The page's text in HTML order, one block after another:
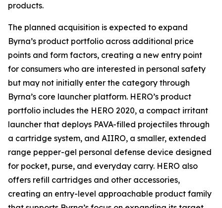
products.
The planned acquisition is expected to expand
Byrna’s product portfolio across additional price
points and form factors, creating a new entry point
for consumers who are interested in personal safety
but may not initially enter the category through
Byrna’s core launcher platform. HERO’s product
portfolio includes the HERO 2020, a compact irritant
launcher that deploys PAVA-filled projectiles through
a cartridge system, and AIIRO, a smaller, extended
range pepper-gel personal defense device designed
for pocket, purse, and everyday carry. HERO also
offers refill cartridges and other accessories,
creating an entry-level approachable product family